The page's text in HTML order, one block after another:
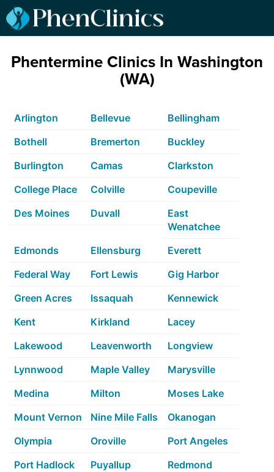
Phentermine Clinics In Washington
(WA)
Arlington Bellevue
Bellingham
Bothell
Bremerton
Buckley
Burlington
Camas
Clarkston
College Place
Colville
Coupeville
Des Moines
Duvall
East
Wenatchee
Edmonds
Ellensburg
Everett
Federal Way
Fort Lewis
Gig Harbor
Green Acres
Issaquah
Kennewick
Kent
Kirkland
Lacey
Lakewood
Leavenworth
Longview
Lynnwood
Maple Valley
Marysville
Medina
Milton
Moses Lake
Mount Vernon
Nine Mile Falls
Okanogan
Olympia
Oroville
Port Angeles
Port Hadlock
Puyallup
Redmond